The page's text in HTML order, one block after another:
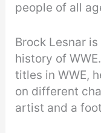
people of all
Brock Lesnar
history of
titles in WWE,
on different
artist and a